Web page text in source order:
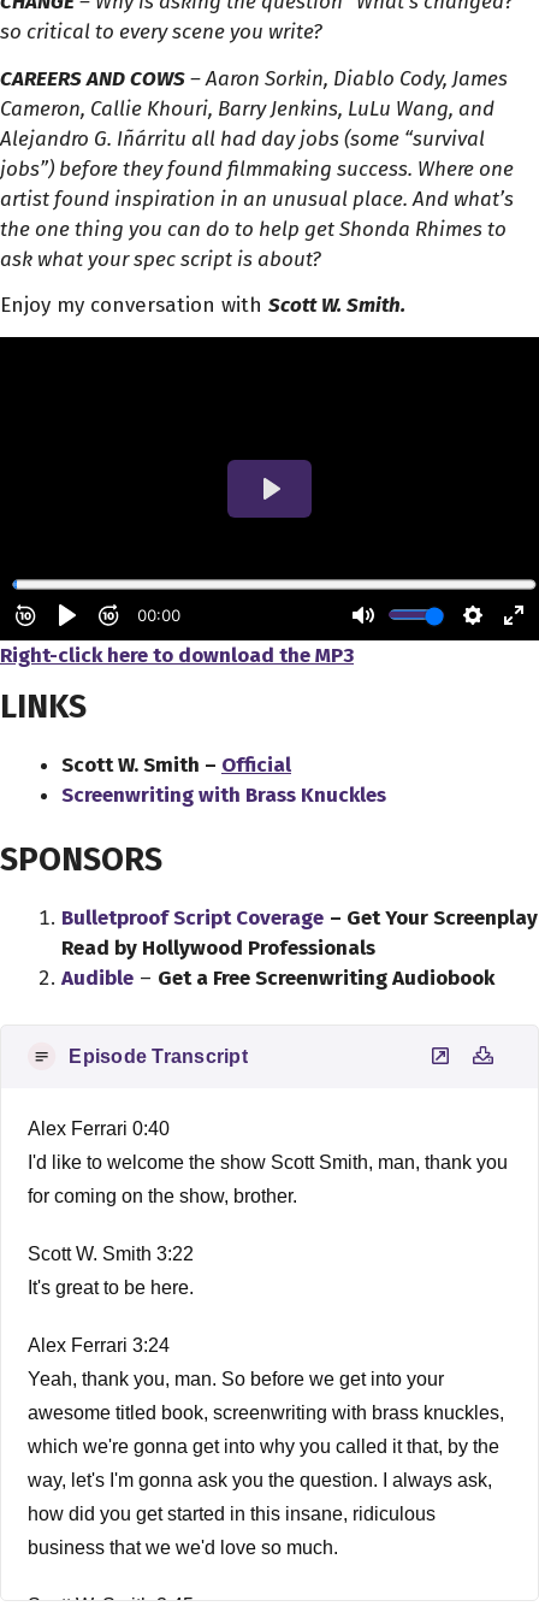
so critical to every scene you write?
CAREERS AND COWS– Aaron Sorkin, Diablo Cody, James
Cameron, Callie Khouri, Barry Jenkins, LuLu Wang, and
Alejandro G. Iñárritu all had day jobs (some “survival
jobs”) before they found filmmaking success. Where one
artist found inspiration in an unusual place. And what’s
the one thing you can do to help get Shonda Rhimes to
ask what your spec script is about?
Enjoy my conversation with Scott W. Smith.
Right-click here to download the MP3
LINKS
Scott W. Smith – Official
Screenwriting with Brass Knuckles
SPONSORS
Bulletproof Script Coverage – Get Your Screenplay
Read by Hollywood Professionals
Audible – Get a Free Screenwriting Audiobook
Episode Transcript
Alex Ferrari 0:40
I'd like to welcome the show Scott Smith, man, thank you
for coming on the show, brother.
Scott W. Smith 3:22
It's great to be here.
Alex Ferrari 3:24
Yeah, thank you, man. So before we get into your
awesome titled book, screenwriting with brass knuckles,
which we're gonna get into why you called it that, by the
way, let's I'm gonna ask you the question. I always ask,
how did you get started in this insane, ridiculous
business that we we'd love so much.
Scott W. Smith 3:45